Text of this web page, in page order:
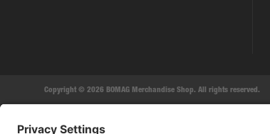
Copyright © 2026 BOMAG Merchandise Shop. All rights reserved.